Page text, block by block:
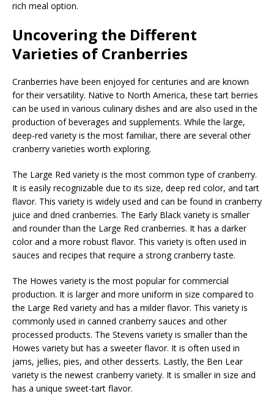
rich meal option.
Uncovering the Different
Varieties of Cranberries
Cranberries have been enjoyed for centuries and are known
for their versatility. Native to North America, these tart berries
can be used in various culinary dishes and are also used in the
production of beverages and supplements. While the large,
deep-red variety is the most familiar, there are several other
cranberry varieties worth exploring.
The Large Red variety is the most common type of cranberry.
It is easily recognizable due to its size, deep red color, and tart
flavor. This variety is widely used and can be found in cranberry
juice and dried cranberries. The Early Black variety is smaller
and rounder than the Large Red cranberries. It has a darker
color and a more robust flavor. This variety is often used in
sauces and recipes that require a strong cranberry taste.
The Howes variety is the most popular for commercial
production. It is larger and more uniform in size compared to
the Large Red variety and has a milder flavor. This variety is
commonly used in canned cranberry sauces and other
processed products. The Stevens variety is smaller than the
Howes variety but has a sweeter flavor. It is often used in
jams, jellies, pies, and other desserts. Lastly, the Ben Lear
variety is the newest cranberry variety. It is smaller in size and
has a unique sweet-tart flavor.